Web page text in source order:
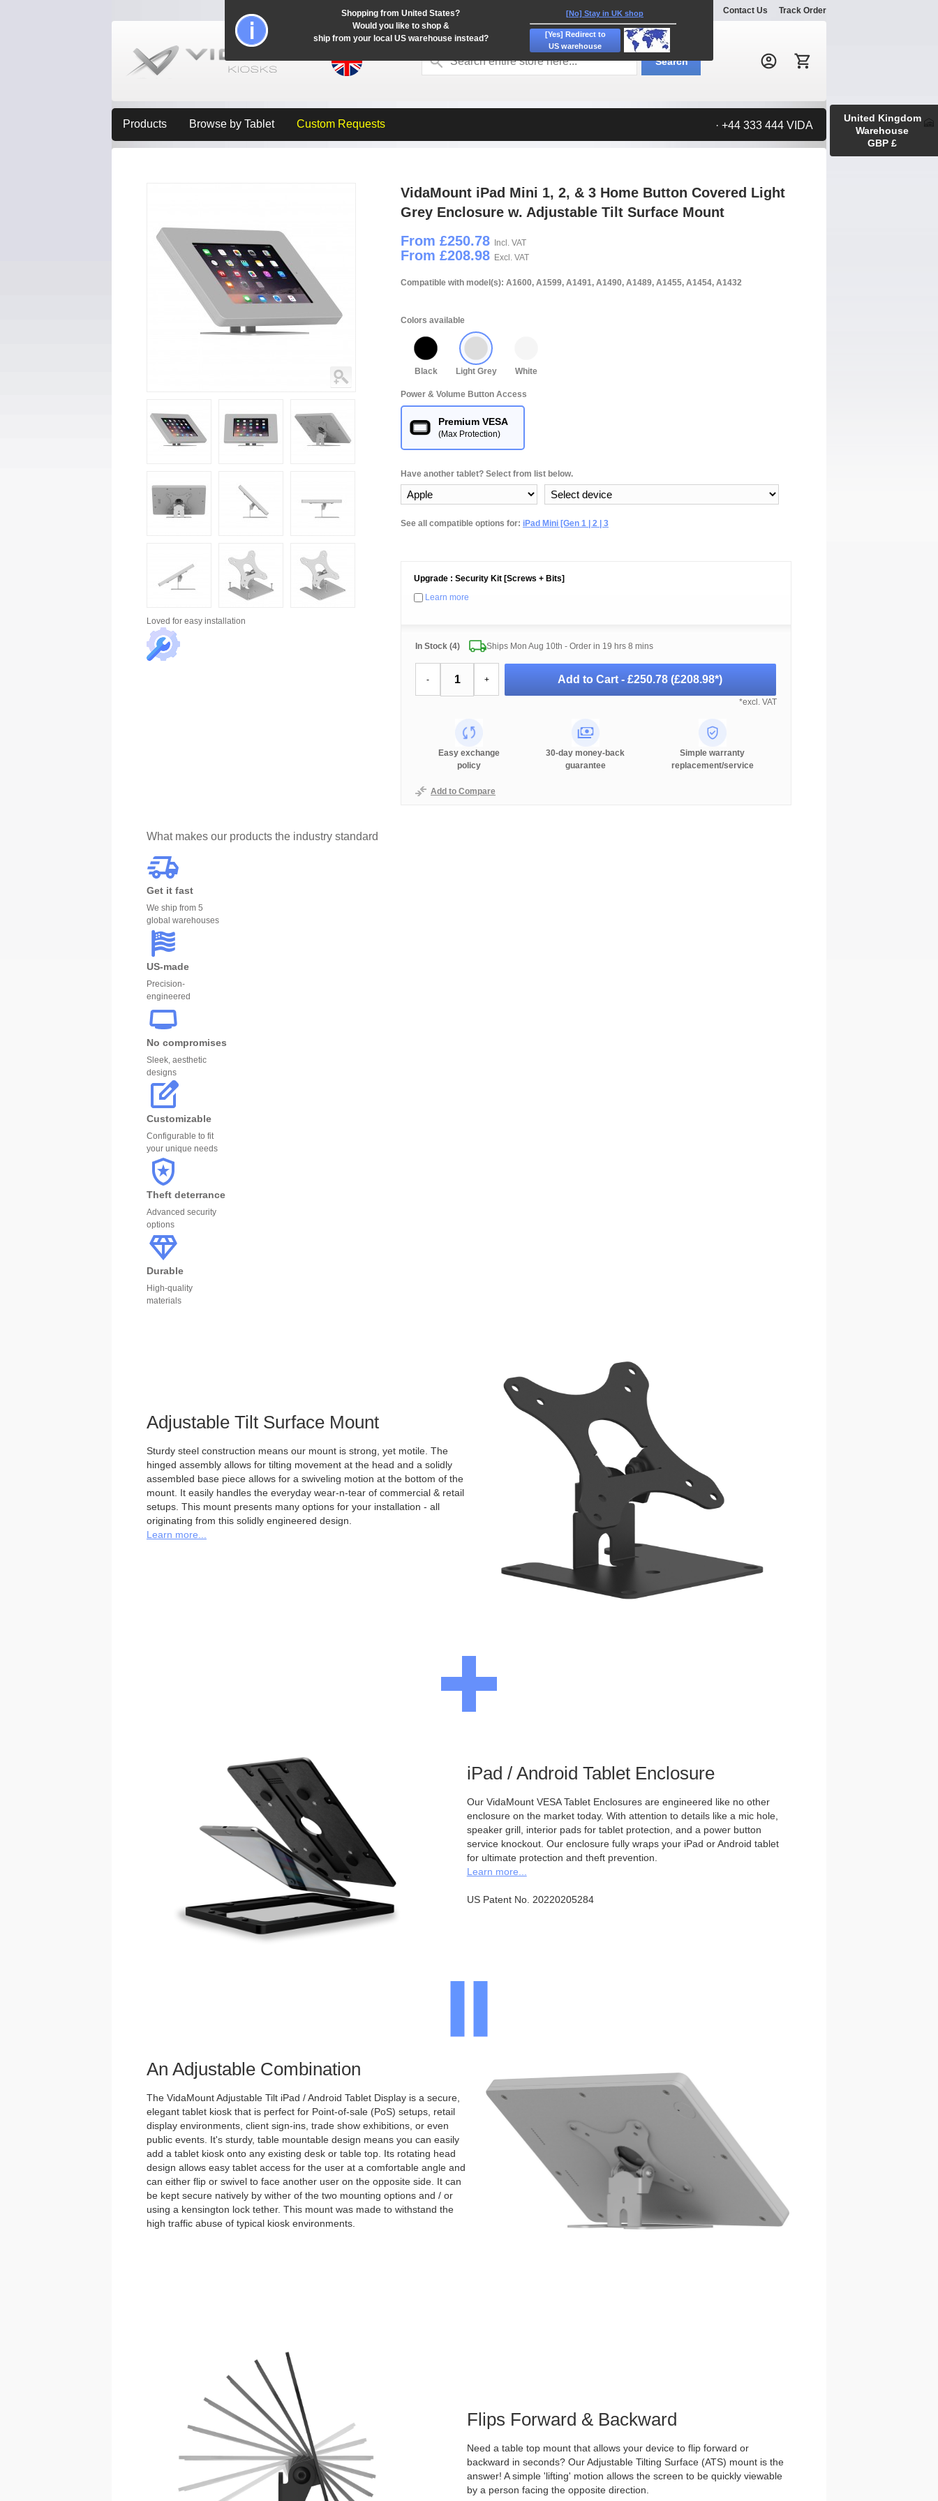
Explore Contact Us Track Order
Search:
Search
Products Browse by Tablet Custom Requests · +44 333 444 VIDA
VidaMount iPad Mini 1, 2, & 3 Home Button Covered Light
Grey Enclosure w. Adjustable Tilt Surface Mount
From £250.78
Incl. VAT
From £208.98 Excl. VAT
Compatible with model(s): A1600, A1599, A1491, A1490, A1489, A1455, A1454, A1432
Colors available
Black Light Grey White
Power & Volume Button Access
Premium VESA
(Max Protection)
Have another tablet? Select from list below.
See all compatible options for: iPad Mini [Gen 1 | 2 | 3
Upgrade : Security Kit [Screws + Bits]
Learn more
In Stock (4) Ships Mon Aug 10th - Order in 19 hrs 8 mins
- + Add to Cart -£250.78 (£208.98*)
*excl. VAT
Easy exchange
policy
30-day money-back
guarantee
Simple warranty
replacement/service
Add to Compare
Loved for easy installation
What makes our products the industry standard
Get it fast
We ship from 5
global warehouses
US-made
Precision-
engineered
No compromises
Sleek, aesthetic
designs
Customizable
Configurable to fit
your unique needs
Theft deterrance
Advanced security
options
Durable
High-quality
materials
Adjustable Tilt Surface Mount
Sturdy steel construction means our mount is strong, yet motile. The
hinged assembly allows for tilting movement at the head and a solidly
assembled base piece allows for a swiveling motion at the bottom of the
mount. It easily handles the everyday wear-n-tear of commercial & retail
setups. This mount presents many options for your installation - all
originating from this solidly engineered design.
Learn more...
iPad / Android Tablet Enclosure
Our VidaMount VESA Tablet Enclosures are engineered like no other
enclosure on the market today. With attention to details like a mic hole,
speaker grill, interior pads for tablet protection, and a power button
service knockout. Our enclosure fully wraps your iPad or Android tablet
for ultimate protection and theft prevention.
Learn more...
US Patent No. 20220205284
An Adjustable Combination
The VidaMount Adjustable Tilt iPad / Android Tablet Display is a secure,
elegant tablet kiosk that is perfect for Point-of-sale (PoS) setups, retail
display environments, client sign-ins, trade show exhibitions, or even
public events. It's sturdy, table mountable design means you can easily
add a tablet kiosk onto any existing desk or table top. Its rotating head
design allows easy tablet access for the user at a comfortable angle and
can either flip or swivel to face another user on the opposite side. It can
be kept secure natively by wither of the two mounting options and / or
using a kensington lock tether. This mount was made to withstand the
high traffic abuse of typical kiosk environments.
Flips Forward & Backward
Need a table top mount that allows your device to flip forward or
backward in seconds? Our Adjustable Tilting Surface (ATS) mount is the
answer! A simple 'lifting' motion allows the screen to be quickly viewable
by a person facing the opposite direction.
United Kingdom
Warehouse
GBP £
Shopping from United States?
Would you like to shop &
ship from your local US warehouse instead?
[No] Stay in UK shop
[Yes] Redirect to
US warehouse